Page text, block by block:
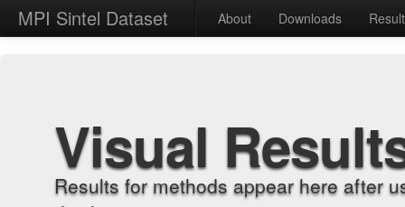
MPI Sintel Dataset About Downloads
Visual
Results for methods appear here after